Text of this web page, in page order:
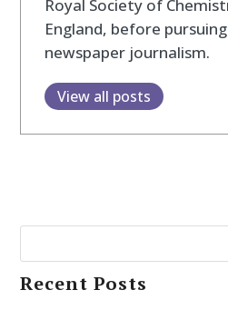
Royal Society of
England, before
newspaper journalism.
View all posts
Recent Posts